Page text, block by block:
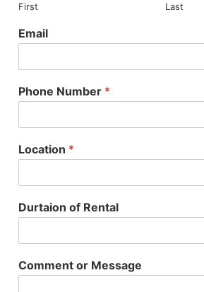
First Last
Email
Phone Number *
Location *
Durtaion of Rental
Comment or Message